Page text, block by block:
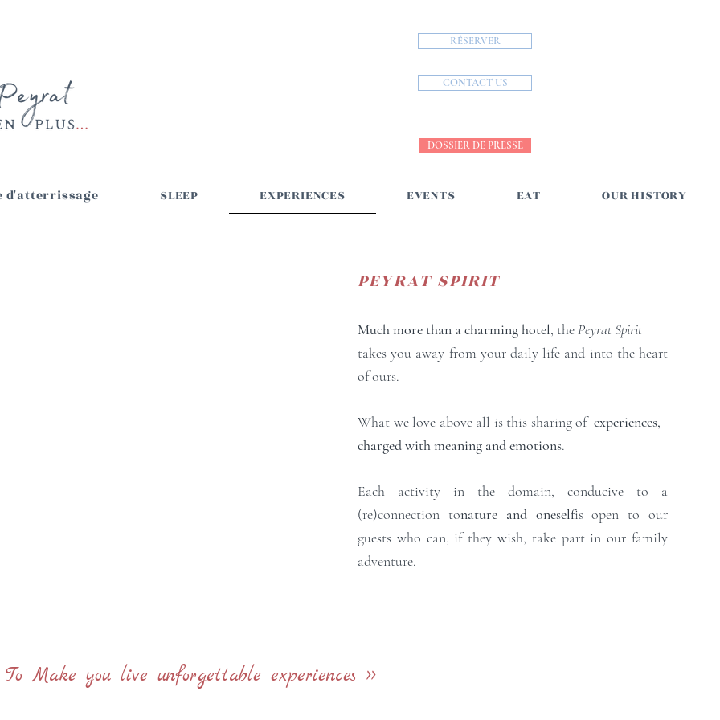
RÉSERVER
CONTACT US
DOSSIER DE PRESSE
d'atterrissage SLEEP EXPERIENCES EVENTS EAT OUR HISTORY
PEYRAT SPIRIT
Much more than a charming hotel, thePeyrat Spirit
takes you away from your daily life and into the heart
of ours.
What we love above all is this sharing ofexperiences,
charged with meaning and emotions.
Each activity in the domain, conducive to a
(re)connection tonature and oneselfis open to our
guests who can, if they wish, take part in our family
adventure.​
To Make you live unforgettable experiences >>